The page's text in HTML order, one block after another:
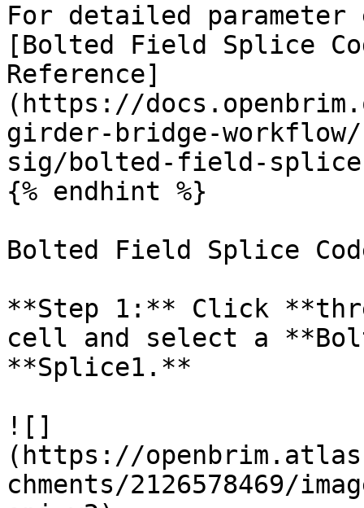
For detailed
[Bolted Field Splice
Reference]
(https://
girder-bridge-
sig/bolted-field-
{% endhint %}
Bolted Field Splice Code
**Step 1:** Click
cell and select a
**Splice1.**
![]
(https://
chments/2126578469/